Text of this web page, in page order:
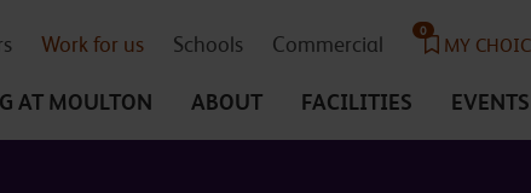
Work for us Schools Commercial
0
MY
AT MOULTON ABOUT FACILITIES EVENTS